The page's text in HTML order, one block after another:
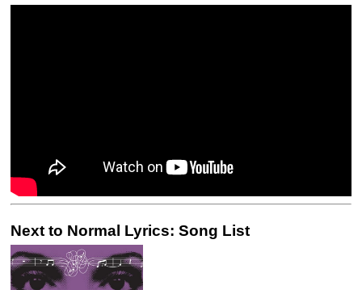
Next to Normal Lyrics: Song List